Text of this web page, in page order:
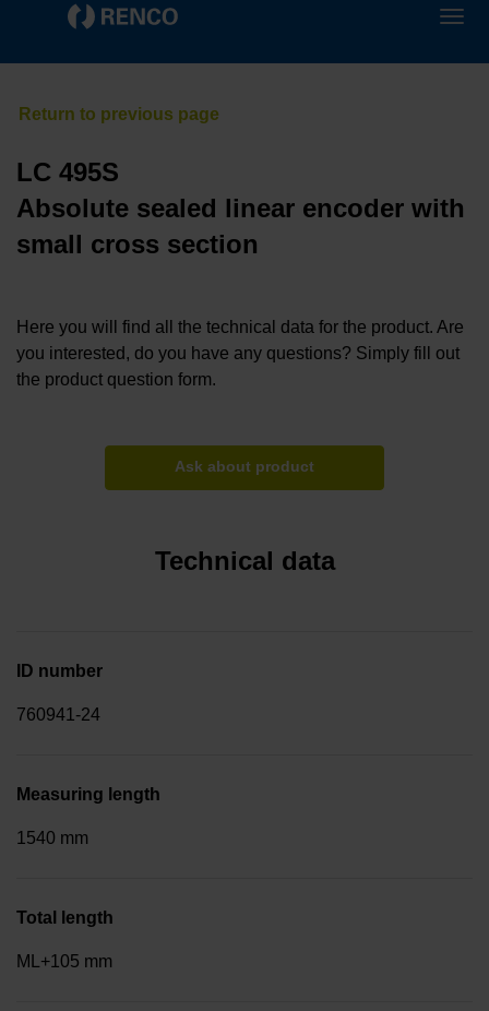
LC 495S
Absolute sealed linear encoder with
small cross section
Here you will find all the technical data for the product. Are
you interested, do you have any questions? Simply fill out
the product question form.
Ask about product
Technical data
ID number
760941-24
Measuring length
1540 mm
Total length
ML+105 mm